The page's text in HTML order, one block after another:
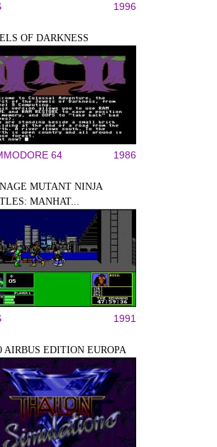
1996
OF DARKNESS
64 1986
MUTANT NINJA
MANHAT...
1991
AIRBUS EDITION EUROPA